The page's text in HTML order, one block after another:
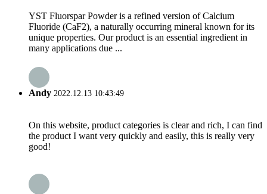
YST Fluorspar Powder is a refined version of Calcium
Fluoride (CaF2), a naturally occurring mineral known for its
unique properties. Our product is an essential ingredient in
many applications due ...
Andy 2022.12.13 10:43:49
On this website, product categories is clear and rich, I can find
the product I want very quickly and easily, this is really very
good!